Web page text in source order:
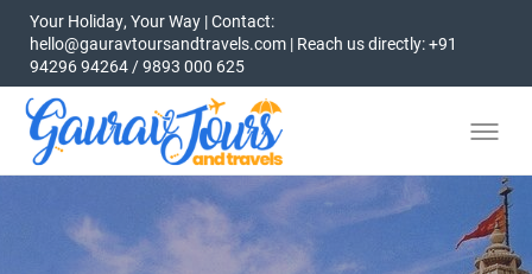
Your Holiday, Your Way | Contact:
hello@gauravtoursandtravels.com | Reach us directly: +91
94296 94264 / 9893 000 625